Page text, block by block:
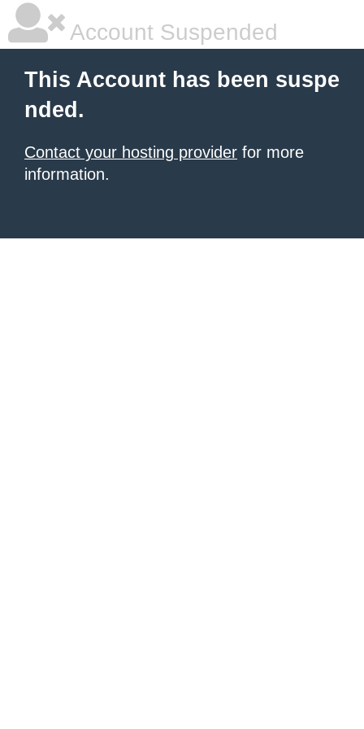
Account Suspended
This Account has been suspe
nded.
Contact your hosting provider for more
information.